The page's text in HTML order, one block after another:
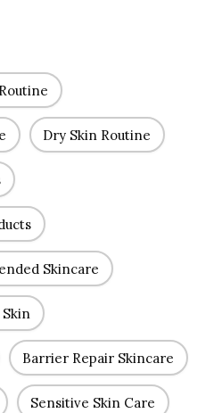
Dry Skin Routine
Skincare
Barrier Repair Skincare
Sensitive Skin Care